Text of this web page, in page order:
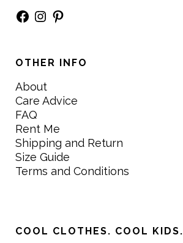
Facebook
Instagram
Pinterest
OTHER INFO
About
Care Advice
FAQ
Rent Me
Shipping and Return
Size Guide
Terms and Conditions
COOL CLOTHES. COOL KIDS.